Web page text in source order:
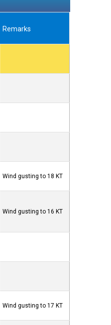
Remarks
Wind gusting to 18 KT
Wind gusting to 16 KT
Wind gusting to 17 KT